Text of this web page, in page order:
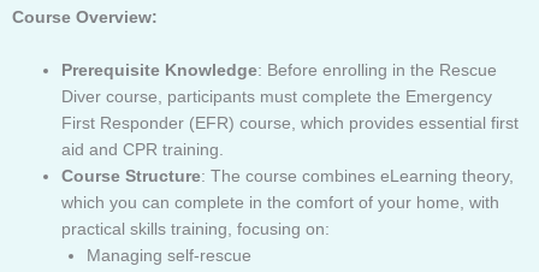
Course Overview:
Prerequisite Knowledge: Before enrolling in the Rescue
Diver course, participants must complete the Emergency
First Responder (EFR) course, which provides essential first
aid and CPR training.
Course Structure: The course combines eLearning theory,
which you can complete in the comfort of your home, with
practical skills training, focusing on:
Managing self-rescue